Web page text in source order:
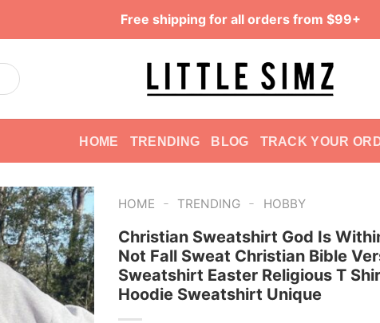
Free shipping for all orders from $99+
HOME TRENDING BLOG TRACK YOUR
HOME - TRENDING - HOBBY
Christian Sweatshirt God Is
Not Fall Sweat Christian Bible
Sweatshirt Easter Religious T
Hoodie Sweatshirt Unique